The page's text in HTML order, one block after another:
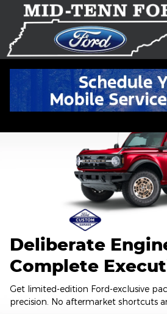
Skip to main content
2026 Ford Custom
Deliberate
Complete
Get limited-edition Ford-exclusive
precision. No aftermarket shortcuts